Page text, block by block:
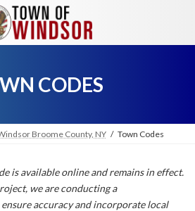
CODES
Broome County, NY Town Codes
is available online and remains in effect.
we are conducting a
accuracy and incorporate local